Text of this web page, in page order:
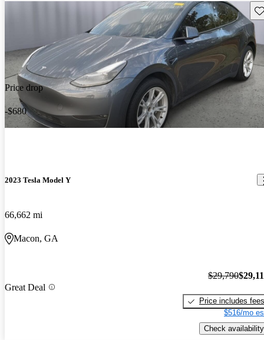
Price drop
-$680
2023 Tesla Model Y
66,662 mi
Macon, GA
Great Deal
$29,790
Price includes fees
$516/mo
Check availability